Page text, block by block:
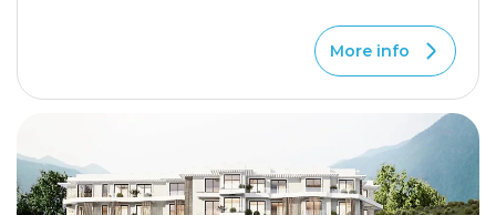
More info